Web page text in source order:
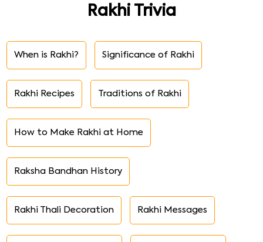
Rakhi Trivia
When is Rakhi? Significance of Rakhi
Rakhi Recipes Traditions of Rakhi
How to Make Rakhi at Home
Raksha Bandhan History
Rakhi Thali Decoration Rakhi Messages